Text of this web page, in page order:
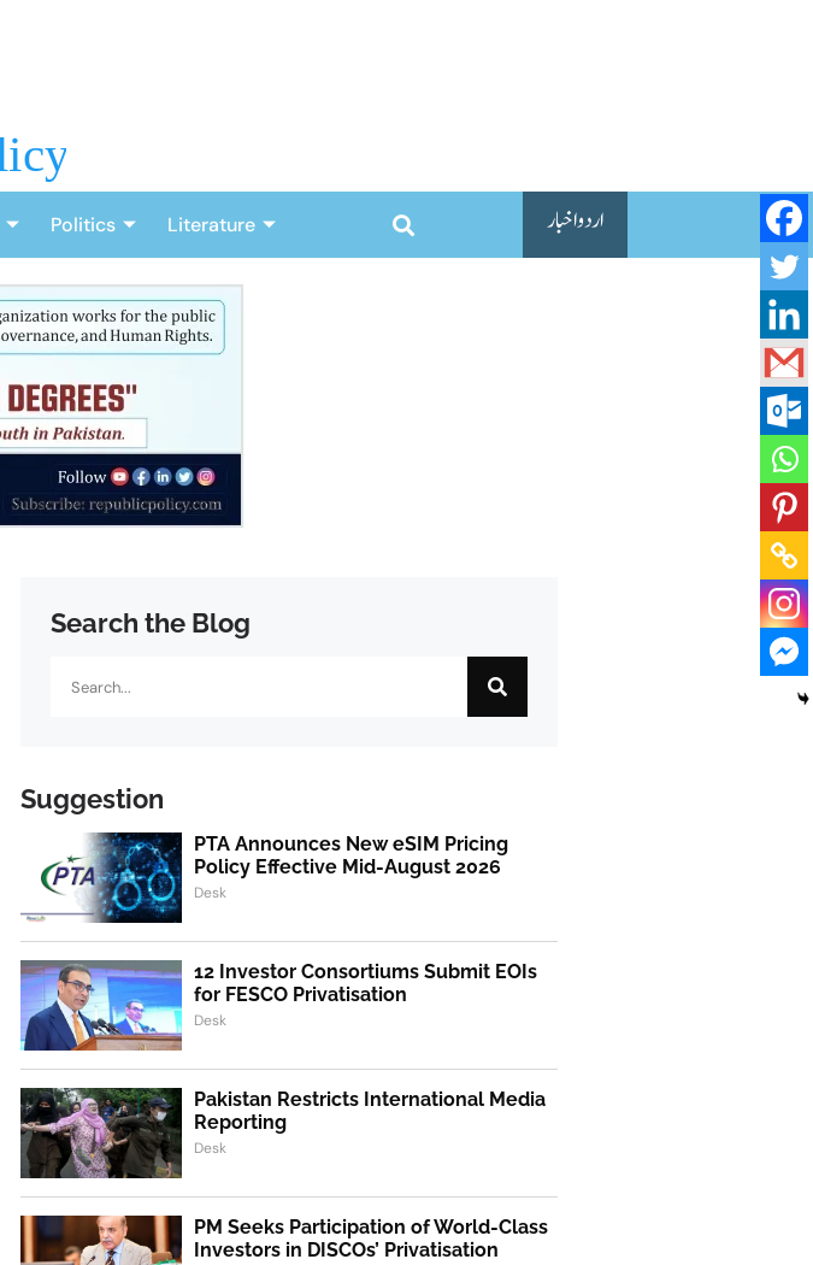
Politics Literature اردو اخبار
Search the Blog
Suggestion
PTA Announces New eSIM Pricing
Policy Effective Mid-August 2026
Desk
12 Investor Consortiums Submit EOIs
for FESCO Privatisation
Desk
Pakistan Restricts International Media
Reporting
Desk
PM Seeks Participation of World-Class
Investors in DISCOs’ Privatisation